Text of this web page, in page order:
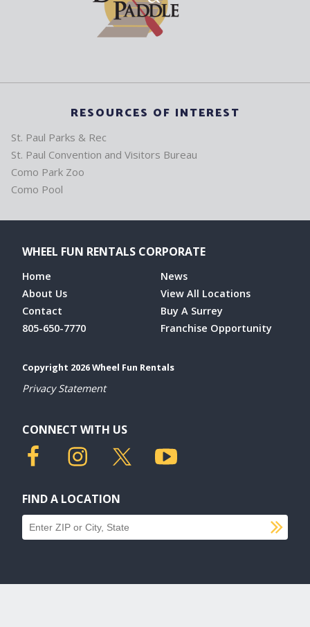
RESOURCES OF INTEREST
St. Paul Parks & Rec
St. Paul Convention and Visitors Bureau
Como Park Zoo
Como Pool
WHEEL FUN RENTALS CORPORATE
Home
About Us
Contact
805-650-7770
News
View All Locations
Buy A Surrey
Franchise Opportunity
Copyright 2026 Wheel Fun Rentals
Privacy Statement
CONNECT WITH US
FIND A LOCATION
Find a location